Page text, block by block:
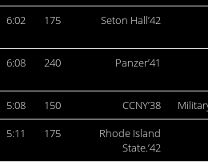
6:02 175 Seton Hall’42
6:08 240 Panzer’41
5:08 150 CCNY’38
5:11 175
Rhode Island
State.’42